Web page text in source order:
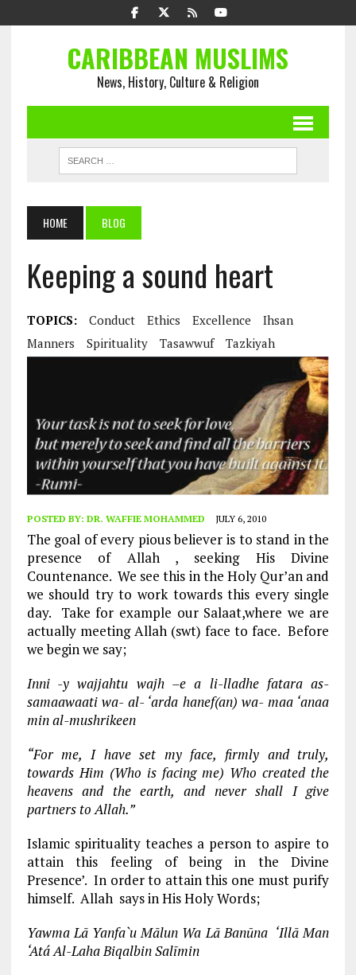
CARIBBEAN MUSLIMS
News, History, Culture & Religion
HOME BLOG
Keeping a sound heart
TOPICS: Conduct Ethics Excellence
Ihsan
Manners
Spirituality Tasawwuf Tazkiyah
POSTED BY: DR. WAFFIE MOHAMMED JULY 6, 2010
The goal of every pious believer is to stand in the
presence of Allah , seeking His Divine
Countenance. We see this in the Holy Qur’an and
we should try to work towards this every single
day. Take for example our Salaat,where we are
actually meeting Allah (swt) face to face. Before
we begin we say;
Inni -y wajjahtu wajh –e a li-lladhe fatara as-
samaawaati wa- al- ‘arda hanef(an) wa- maa ‘anaa
min al-mushrikeen
“For me, I have set my face, firmly and truly,
towards Him (Who is facing me) Who created the
heavens and the earth, and never shall I give
partners to Allah.”
Islamic spirituality teaches a person to aspire to
attain this feeling of being in the Divine
Presence’. In order to attain this one must purify
himself. Allah says in His Holy Words;
Yawma Lā Yanfa`u Mālun Wa Lā Banūna ‘Illā Man
‘Atá Al-Laha Biqalbin Salīmin